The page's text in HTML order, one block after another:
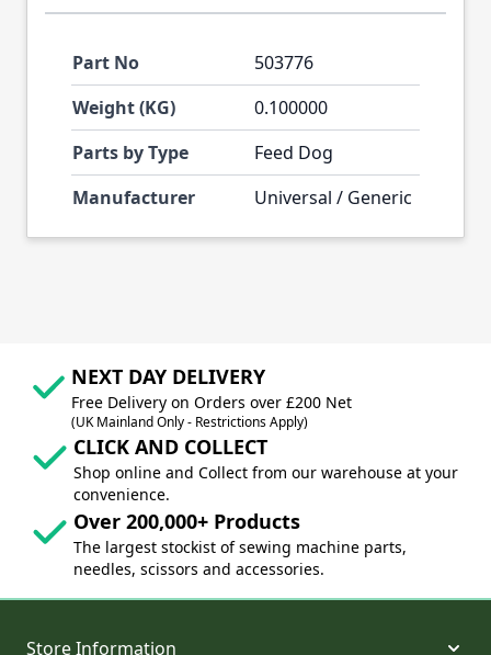
Part No
503776
Weight (KG)
0.100000
Parts by Type
Feed Dog
Manufacturer
Universal / Generic
NEXT DAY DELIVERY
Free Delivery on Orders over £200 Net
(UK Mainland Only - Restrictions Apply)
CLICK AND COLLECT
Shop online and Collect from our warehouse at your
convenience.
Over 200,000+ Products
The largest stockist of sewing machine parts,
needles, scissors and accessories.
Store Information